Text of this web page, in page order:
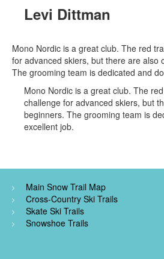
Levi Dittman
Mono Nordic is a great club. The red
for advanced skiers, but there are also
The grooming team is dedicated and
Mono Nordic is a great club. The
challenge for advanced skiers, but
beginners. The grooming team is
excellent job.
Main Snow Trail Map
Cross-Country Ski Trails
Skate Ski Trails
Snowshoe Trails